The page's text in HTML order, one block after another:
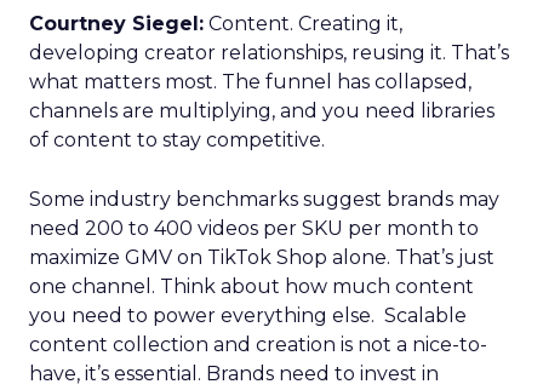
Courtney Siegel: Content. Creating it,
developing creator relationships, reusing it. That’s
what matters most. The funnel has collapsed,
channels are multiplying, and you need libraries
of content to stay competitive.
Some industry benchmarks suggest brands may
need 200 to 400 videos per SKU per month to
maximize GMV on TikTok Shop alone. That’s just
one channel. Think about how much content
you need to power everything else. Scalable
content collection and creation is not a nice-to-
have, it’s essential. Brands need to invest in